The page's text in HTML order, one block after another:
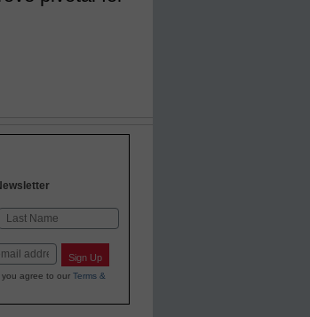
Sign Up
you agree to our Terms &